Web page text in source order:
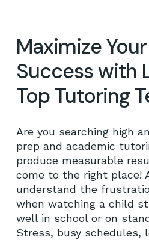
Maximize
Success with
Top Tutoring
Are you searching high
prep and academic
produce measurable
come to the right place!
understand the
when watching a child
well in school or on
Stress, busy schedules,